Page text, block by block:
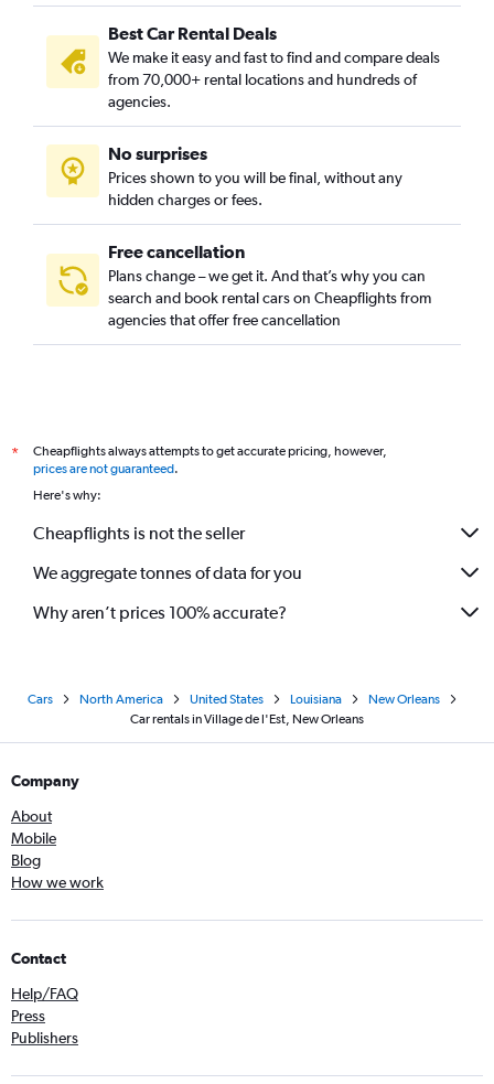
Best Car Rental Deals
We make it easy and fast to find and compare deals
from 70,000+ rental locations and hundreds of
agencies.
No surprises
Prices shown to you will be final, without any
hidden charges or fees.
Free cancellation
Plans change – we get it. And that’s why you can
search and book rental cars on Cheapflights from
agencies that offer free cancellation
*
Cheapflights always attempts to get accurate pricing, however,
prices are not guaranteed.
Here's why:
Cheapflights is not the seller
We aggregate tonnes of data for you
Why aren’t prices 100% accurate?
Cars North America United States Louisiana
New Orleans
Car rentals in Village de l'Est, New Orleans
Company
About
Mobile
Blog
How we work
Contact
Help/FAQ
Press
Publishers